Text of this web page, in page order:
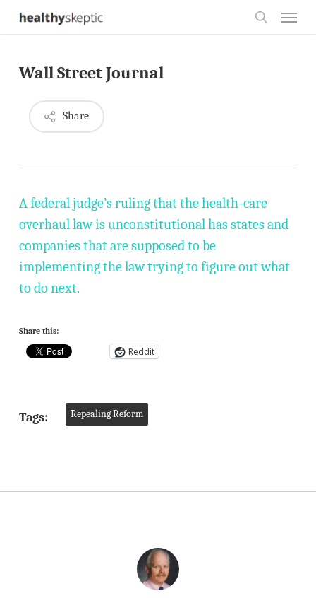
Skip
content
Wall Street Journal
Share
A federal judge’s ruling that the health-care
overhaul law is unconstitutional has states and
companies that are supposed to be
implementing the law trying to figure out what
to do next.
Share this:
Reddit
Tags: Repealing Reform